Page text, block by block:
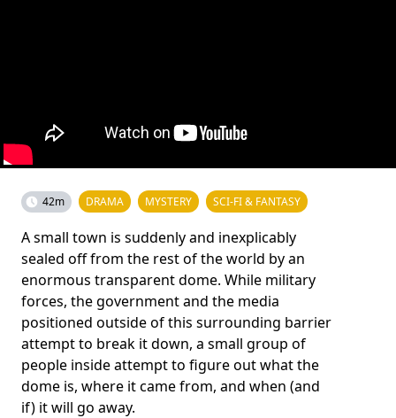
42m DRAMA MYSTERY SCI-FI & FANTASY
A small town is suddenly and inexplicably
sealed off from the rest of the world by an
enormous transparent dome. While military
forces, the government and the media
positioned outside of this surrounding barrier
attempt to break it down, a small group of
people inside attempt to figure out what the
dome is, where it came from, and when (and
if) it will go away.